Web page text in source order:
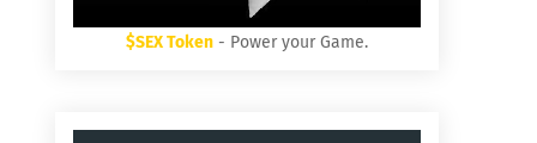
$SEX Token - Power your Game.